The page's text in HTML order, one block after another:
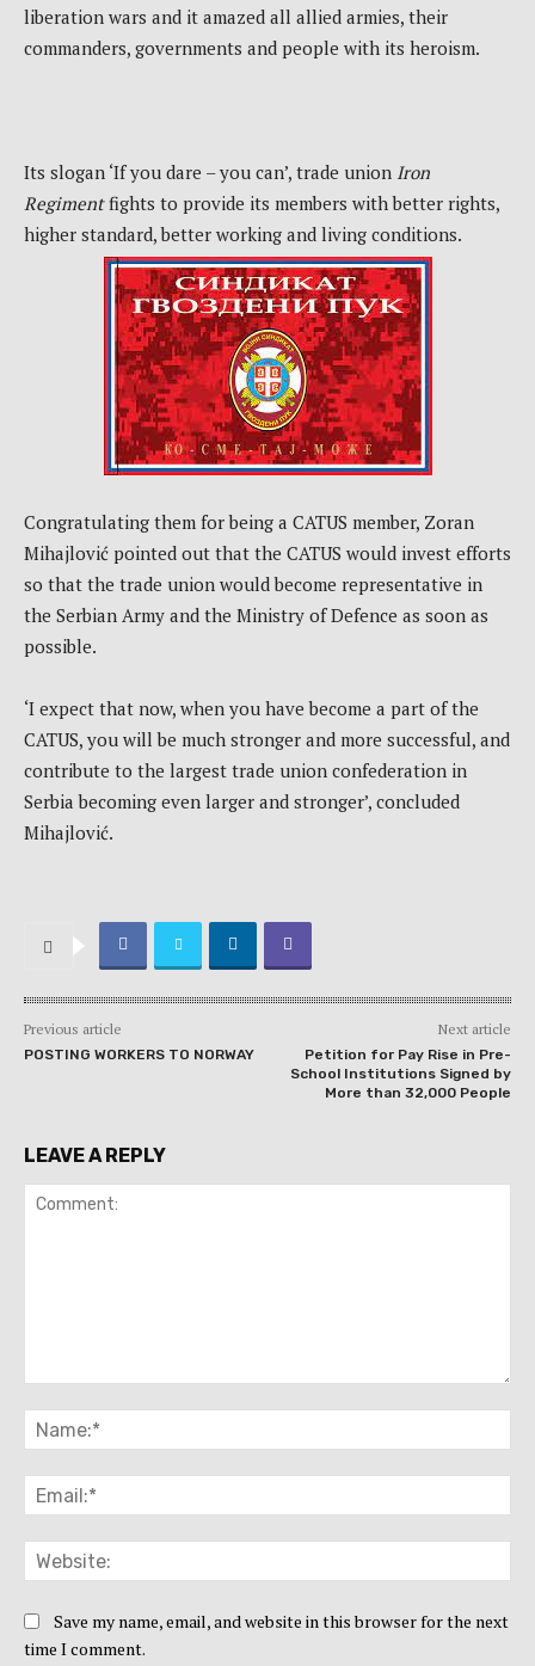
liberation wars and it amazed all allied armies, their
commanders, governments and people with its heroism.
Its slogan ‘If you dare – you can’, trade union Iron
Regimentfights to provide its members with better rights,
higher standard, better working and living conditions.
Congratulating them for being a CATUS member, Zoran
Mihajlović pointed out that the CATUS would invest efforts
so that the trade union would become representative in
the Serbian Army and the Ministry of Defence as soon as
possible.
‘I expect that now, when you have become a part of the
CATUS, you will be much stronger and more successful, and
contribute to the largest trade union confederation in
Serbia becoming even larger and stronger’, concluded
Mihajlović.
Previous article
POSTING WORKERS TO NORWAY
Next article
Petition for Pay Rise in Pre-
School Institutions Signed by
More than 32,000 People
LEAVE A REPLY
Save my name, email, and website in this browser for the next
time I comment.